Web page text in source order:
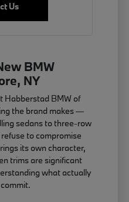
Us
BMW
NY
Habberstad BMW of
the brand makes —
sedans to three-row
to compromise
its own character,
trims are significant
what actually